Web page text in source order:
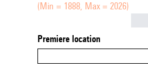
(Min = 1888, Max = 2026)
Premiere location